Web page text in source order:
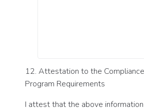
12. Attestation to the
Program Requirements
I attest that the above